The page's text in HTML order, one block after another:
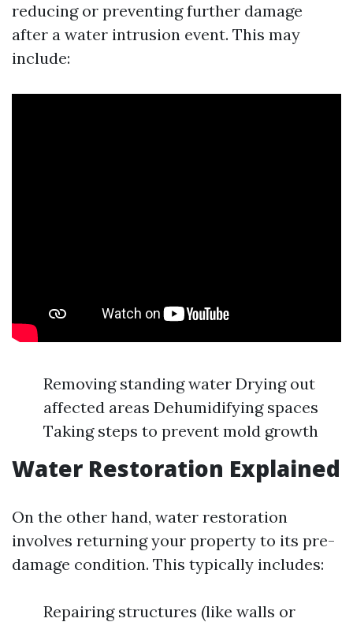
reducing or preventing further damage
after a water intrusion event. This may
include:
Removing standing water Drying out
affected areas Dehumidifying spaces
Taking steps to prevent mold growth
Water Restoration Explained
On the other hand, water restoration
involves returning your property to its pre-
damage condition. This typically includes:
Repairing structures (like walls or